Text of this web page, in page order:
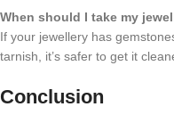
When should I take my
If your jewellery has
tarnish, it’s safer to get it
Conclusion